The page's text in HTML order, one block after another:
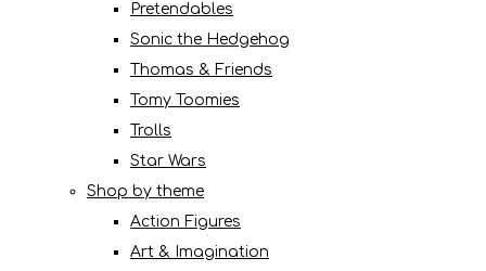
Pretendables
Sonic the Hedgehog
Thomas & Friends
Tomy Toomies
Trolls
Star Wars
Shop by theme
Action Figures
Art & Imagination